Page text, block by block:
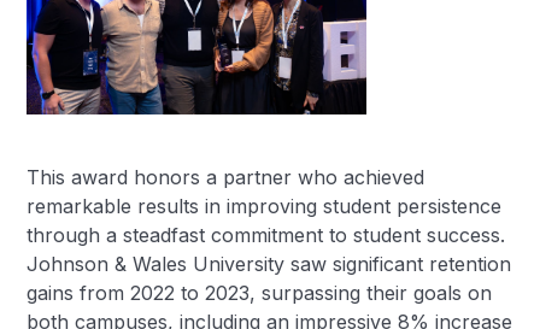
This award honors a partner who achieved
remarkable results in improving student persistence
through a steadfast commitment to student success.
Johnson & Wales University saw significant retention
gains from 2022 to 2023, surpassing their goals on
both campuses, including an impressive 8% increase